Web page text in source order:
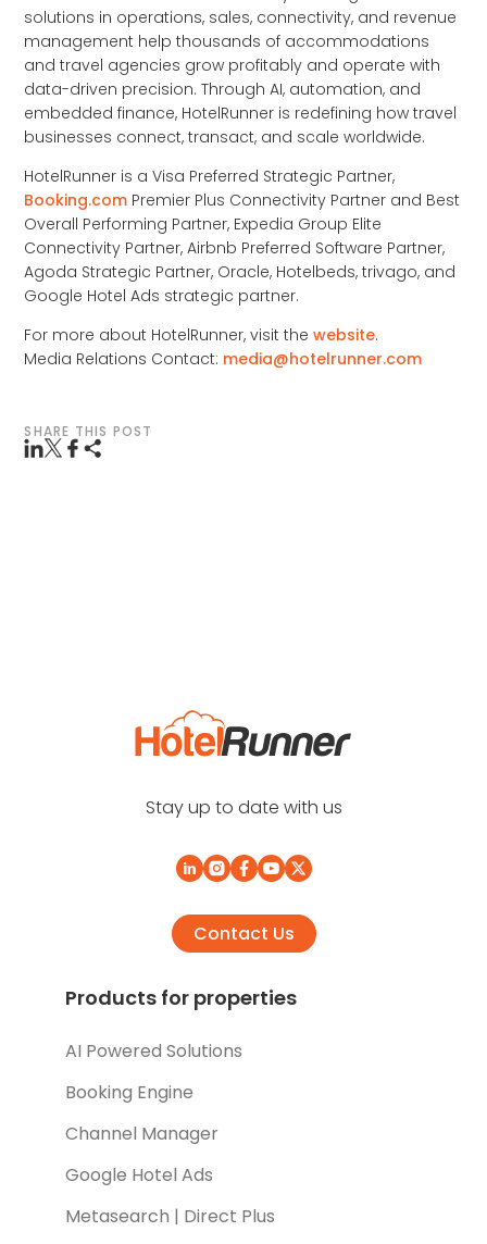
solutions in operations, sales, connectivity, and revenue
management help thousands of accommodations
and travel agencies grow profitably and operate with
data-driven precision. Through AI, automation, and
embedded finance, HotelRunner is redefining how travel
businesses connect, transact, and scale worldwide.
HotelRunner is a Visa Preferred Strategic Partner,
Booking.com Premier Plus Connectivity Partner and Best
Overall Performing Partner, Expedia Group Elite
Connectivity Partner, Airbnb Preferred Software Partner,
Agoda Strategic Partner, Oracle, Hotelbeds, trivago, and
Google Hotel Ads strategic partner.
For more about HotelRunner, visit thewebsite.
Media Relations Contact: media@hotelrunner.com
SHARE THIS POST
Stay up to date with us
Contact Us
Products for properties
AI Powered Solutions
Booking Engine
Channel Manager
Google Hotel Ads
Metasearch | Direct Plus